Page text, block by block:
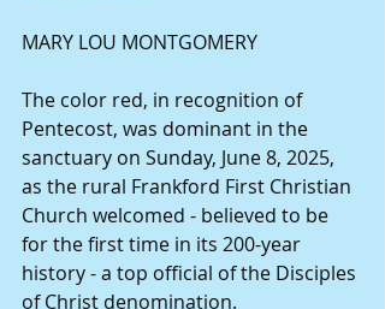
MARY LOU MONTGOMERY
The color red, in recognition of
Pentecost, was dominant in the
sanctuary on Sunday, June 8, 2025,
as the rural Frankford First Christian
Church welcomed - believed to be
for the first time in its 200-year
history - a top official of the Disciples
of Christ denomination.